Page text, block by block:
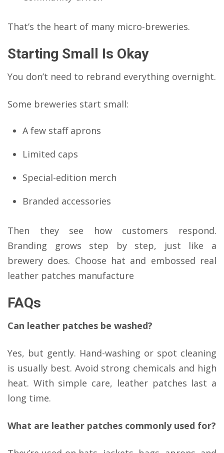
That’s the heart of many micro-breweries.
Starting Small Is Okay
You don’t need to rebrand everything overnight.
Some breweries start small:
A few staff aprons
Limited caps
Special-edition merch
Branded accessories
Then they see how customers respond.
Branding grows step by step, just like a
brewery does. Choose hat and embossed real
leather patches manufacture
FAQs
Can leather patches be washed?
Yes, but gently. Hand-washing or spot cleaning
is usually best. Avoid strong chemicals and high
heat. With simple care, leather patches last a
long time.
What are leather patches commonly used for?